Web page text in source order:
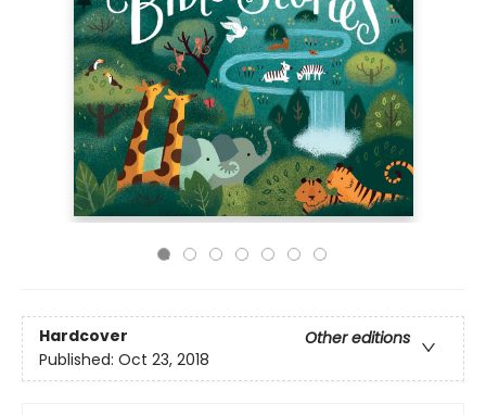
Hardcover
Other editions
Published: Oct 23, 2018